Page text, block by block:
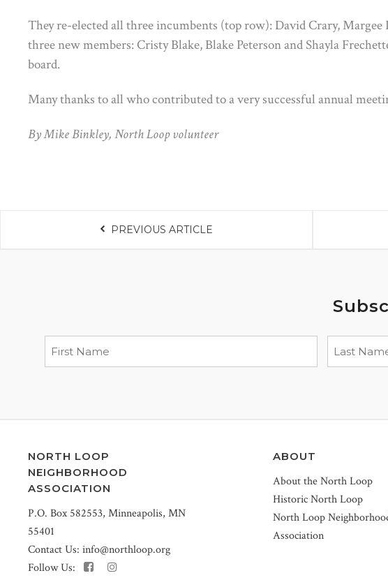
They re-elected all three incumbents (top row): David Crary,
three new members: Cristy Blake, Blake Peterson and Shayla
board.
Many thanks to all who contributed to a very successful annual
By Mike Binkley, North Loop volunteer
PREVIOUS ARTICLE
NORTH LOOP
NEIGHBORHOOD
ASSOCIATION
P.O. Box 582553, Minneapolis, MN
55401
Contact Us: info@northloop.org
Follow Us:
ABOUT
About the North Loop
Historic North Loop
North Loop
Association